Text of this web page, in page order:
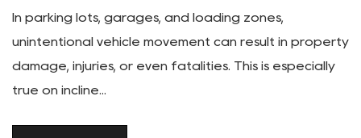
In parking lots, garages, and loading zones,
unintentional vehicle movement can result in property
damage, injuries, or even fatalities. This is especially
true on incline...